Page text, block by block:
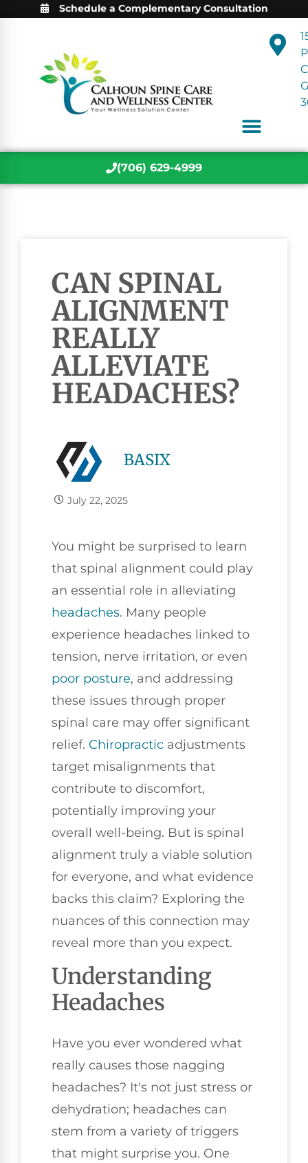
Schedule a Complementary Consultation
(706) 629-4999
CAN SPINAL
ALIGNMENT
REALLY
ALLEVIATE
HEADACHES?
BASIX
July 22, 2025
You might be surprised to learn
that spinal alignment could play
an essential role in alleviating
headaches. Many people
experience headaches linked to
tension, nerve irritation, or even
poor posture, and addressing
these issues through proper
spinal care may offer significant
relief. Chiropractic adjustments
target misalignments that
contribute to discomfort,
potentially improving your
overall well-being. But is spinal
alignment truly a viable solution
for everyone, and what evidence
backs this claim? Exploring the
nuances of this connection may
reveal more than you expect.
Understanding
Headaches
Have you ever wondered what
really causes those nagging
headaches? It's not just stress or
dehydration; headaches can
stem from a variety of triggers
that might surprise you. One